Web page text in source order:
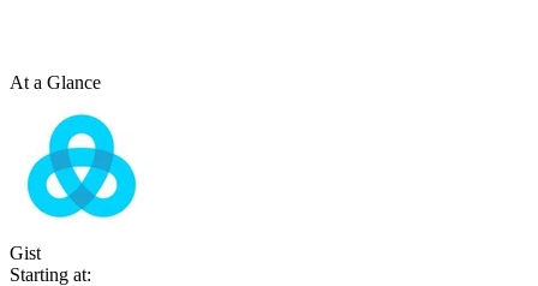
At a Glance
Gist
Starting at: